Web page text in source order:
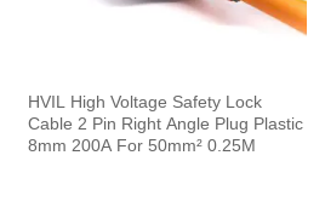
HVIL High Voltage Safety Lock
Cable 2 Pin Right Angle Plug Plastic
8mm 200A For 50mm² 0.25M